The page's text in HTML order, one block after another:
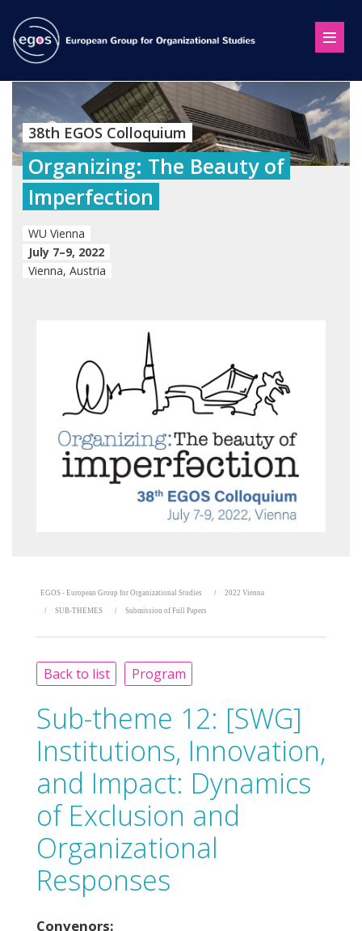
38th EGOS Colloquium
Organizing: The Beauty of
Imperfection
WU Vienna
July 7–9, 2022
Vienna, Austria
EGOS - European Group for Organizational Studies 2022 Vienna
SUB-THEMES Submission of Full Papers
Back to list Program
Sub-theme 12: [SWG]
Institutions, Innovation,
and Impact: Dynamics
of Exclusion and
Organizational
Responses
Convenors: